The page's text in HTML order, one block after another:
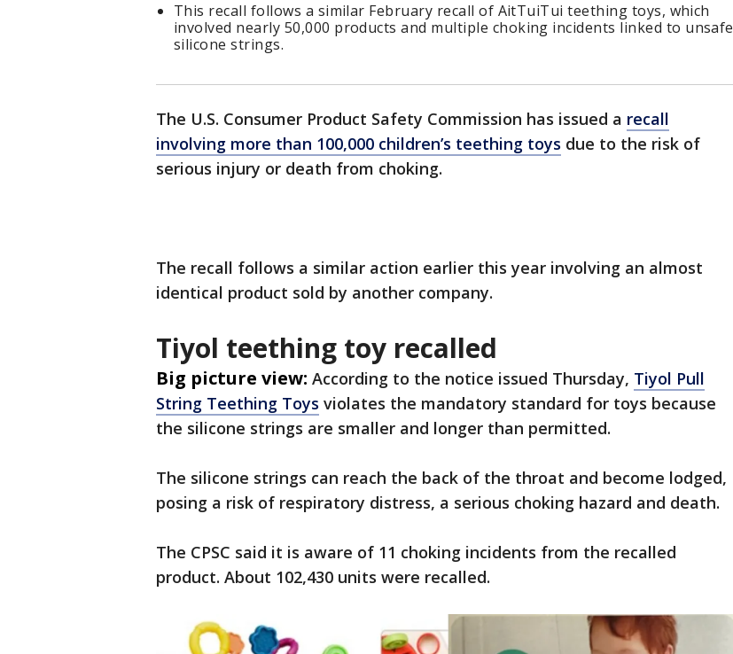
This recall follows a similar February recall of AitTuiTui teething toys, which
involved nearly 50,000 products and multiple choking incidents linked to unsafe
silicone strings.
The U.S. Consumer Product Safety Commission has issued a recall
involving more than 100,000 children’s teething toys due to the risk of
serious injury or death from choking.
The recall follows a similar action earlier this year involving an almost
identical product sold by another company.
Tiyol teething toy recalled
Big picture view: According to the notice issued Thursday, Tiyol Pull
String Teething Toys violates the mandatory standard for toys because
the silicone strings are smaller and longer than permitted.
The silicone strings can reach the back of the throat and become lodged,
posing a risk of respiratory distress, a serious choking hazard and death.
The CPSC said it is aware of 11 choking incidents from the recalled
product. About 102,430 units were recalled.